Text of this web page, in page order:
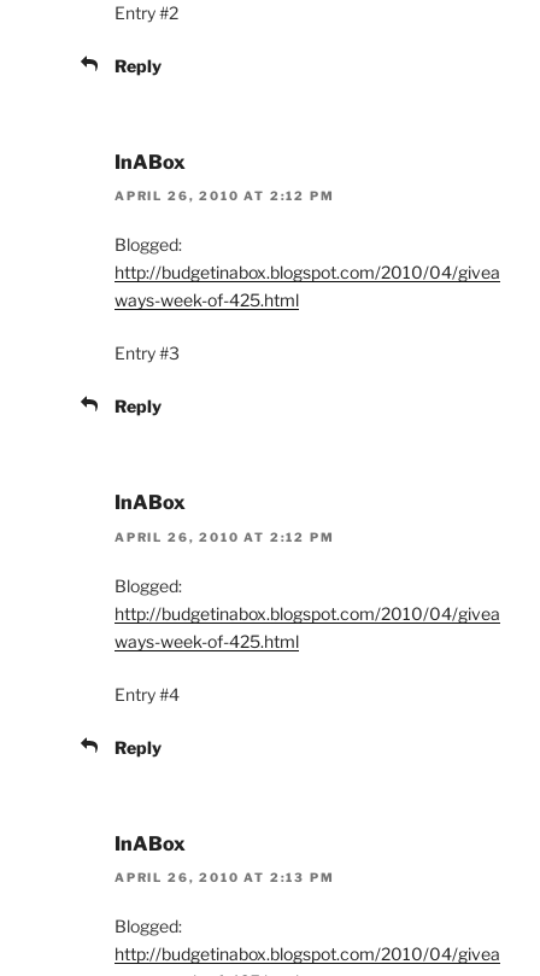
Entry #2
Reply
InABox
APRIL 26, 2010 AT 2:12 PM
Blogged:
http://budgetinabox.blogspot.com/2010/04/givea
ways-week-of-425.html
Entry #3
Reply
InABox
APRIL 26, 2010 AT 2:12 PM
Blogged:
http://budgetinabox.blogspot.com/2010/04/givea
ways-week-of-425.html
Entry #4
Reply
InABox
APRIL 26, 2010 AT 2:13 PM
Blogged:
http://budgetinabox.blogspot.com/2010/04/givea